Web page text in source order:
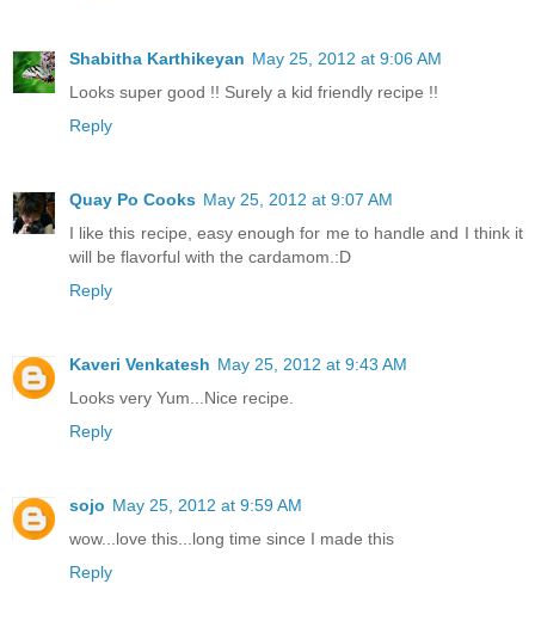
Shabitha Karthikeyan May 25, 2012 at 9:06 AM
Looks super good !! Surely a kid friendly recipe !!
Reply
Quay Po Cooks May 25, 2012 at 9:07 AM
I like this recipe, easy enough for me to handle and I think it
will be flavorful with the cardamom.:D
Reply
Kaveri Venkatesh May 25, 2012 at 9:43 AM
Looks very Yum...Nice recipe.
Reply
sojo May 25, 2012 at 9:59 AM
wow...love this...long time since I made this
Reply